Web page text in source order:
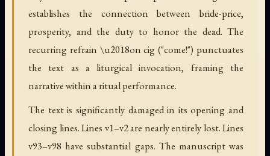
establishes the connection between bride-price,
prosperity, and the duty to honor the dead. The
recurring refrain \u2018on cig ("come!") punctuates
the text as a liturgical invocation, framing the
narrative within a ritual performance.
The text is significantly damaged in its opening and
closing lines. Lines v1–v2 are nearly entirely lost. Lines
v93–v98 have substantial gaps. The manuscript was